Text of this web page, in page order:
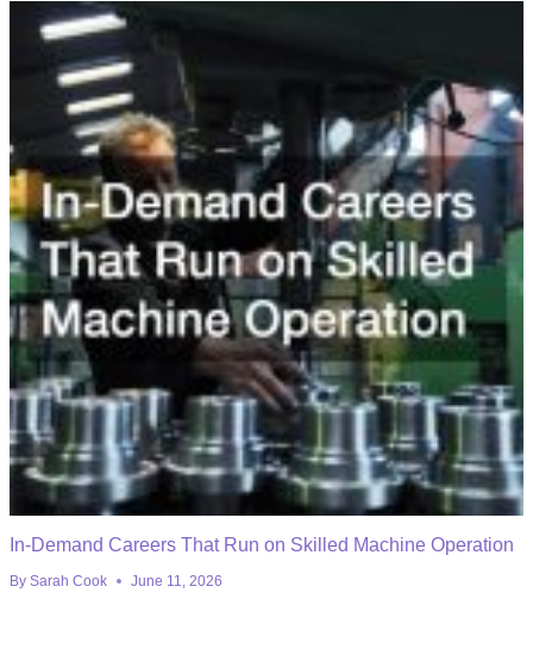
In-Demand Careers That Run on Skilled Machine Operation
By Sarah Cook June 11, 2026